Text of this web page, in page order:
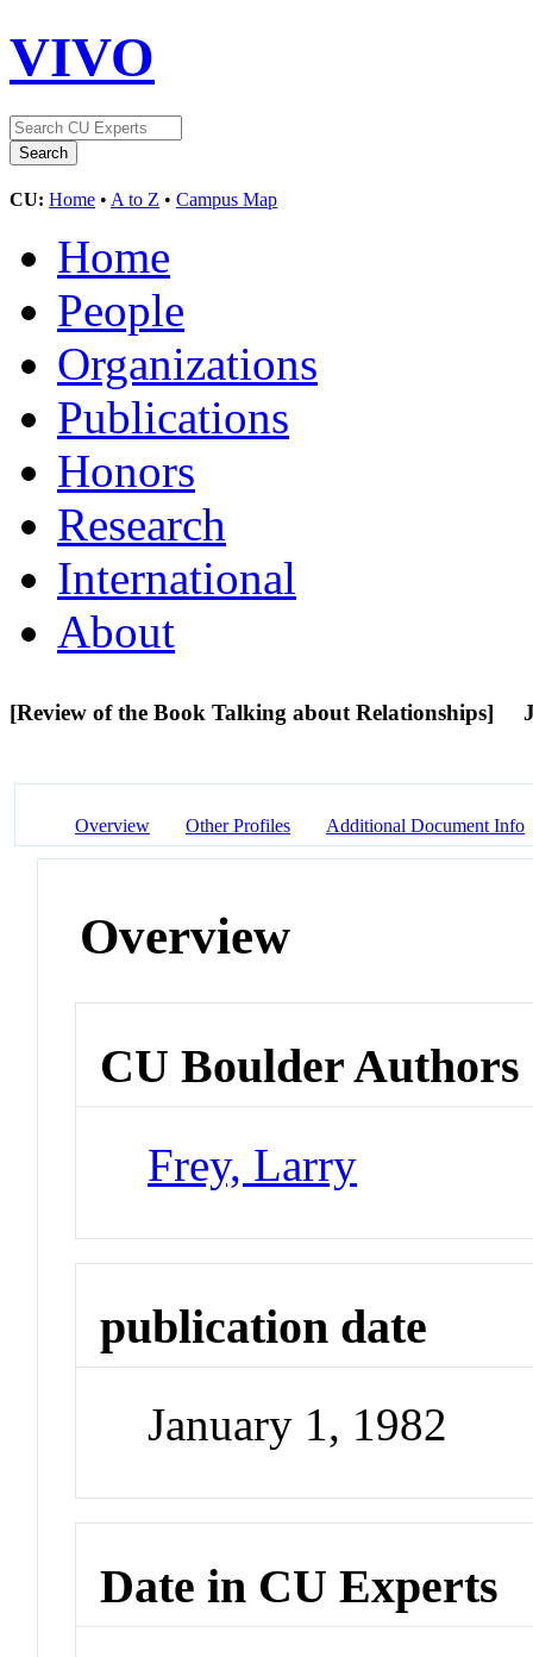
VIVO
CU: Home • A to Z • Campus Map
Home
People
Organizations
Publications
Honors
Research
International
About
[Review of the Book Talking about Relationships]
Overview Other Profiles Additional Document Info
Overview
CU Boulder Authors
Frey, Larry
publication date
January 1, 1982
Date in CU Experts